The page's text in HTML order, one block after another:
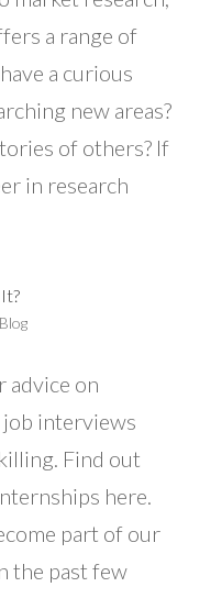
a range of
a curious
new areas?
of others? If
in research
Blog
advice on
interviews
Find out
here.
part of our
the past few